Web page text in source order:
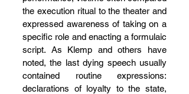
the execution ritual to the theater and
expressed awareness of taking on a
specific role and enacting a formulaic
script. As Klemp and others have
noted, the last dying speech usually
contained routine expressions:
declarations of loyalty to the state,